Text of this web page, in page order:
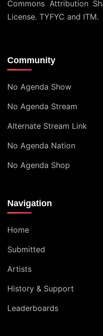
Commons Attribution
License. TYFYC and ITM.
Community
No Agenda Show
No Agenda Stream
Alternate Stream Link
No Agenda Nation
No Agenda Shop
Navigation
Home
Submitted
Artists
History & Support
Leaderboards